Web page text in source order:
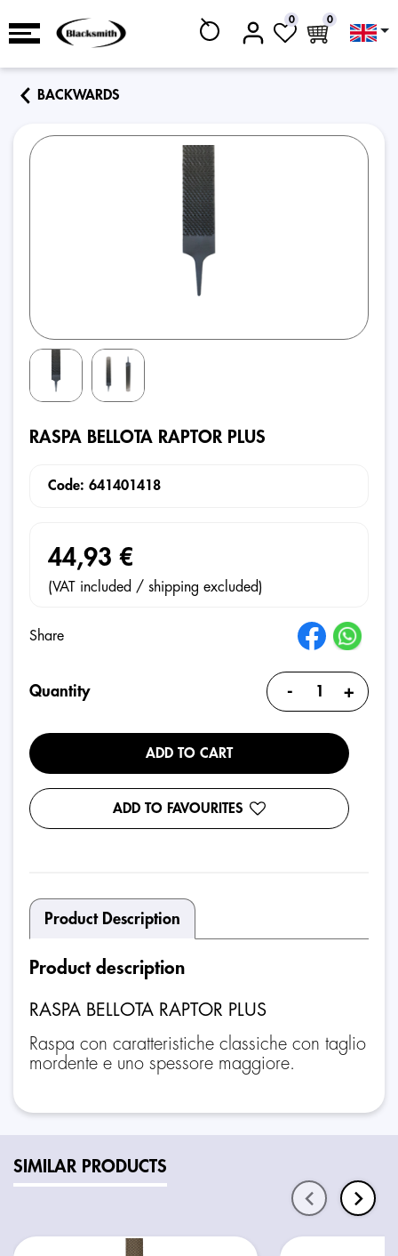
0 0
BACKWARDS
RASPA BELLOTA RAPTOR PLUS
Code: 641401418
44,93 €
(VAT included / shipping excluded)
Share
Quantity - +
ADD TO CART
ADD TO FAVOURITES
Product Description
Product description
RASPA BELLOTA RAPTOR PLUS
Raspa con caratteristiche classiche con taglio
mordente e uno spessore maggiore.
SIMILAR PRODUCTS